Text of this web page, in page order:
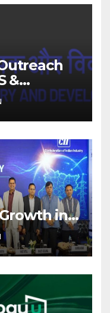
&
for
in
in
Global